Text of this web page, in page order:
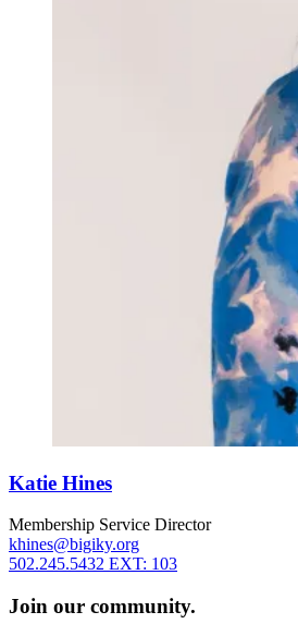
Katie Hines
Membership Service Director
khines@bigiky.org
502.245.5432 EXT: 103
Join our community.